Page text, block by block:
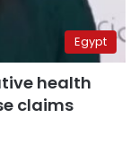
Egypt
health
claims